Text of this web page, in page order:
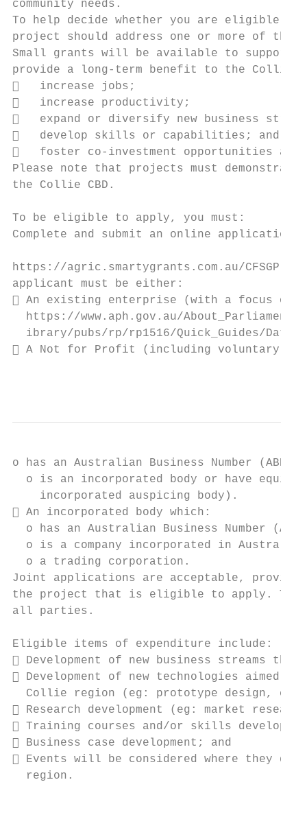
community needs.
To help decide whether you are eligible
project should address one or more of the
Small grants will be available to support
provide a long-term benefit to the Collie
   increase jobs;
   increase productivity;
   expand or diversify new business
   develop skills or capabilities; and
   foster co-investment opportunities and
Please note that projects must
the Collie CBD.
To be eligible to apply, you must:
Complete and submit an online application
https://agric.smartygrants.com.au/
applicant must be either:
 An existing enterprise (with a focus on
https://www.aph.gov.au/
  ibrary/pubs/rp/rp1516/Quick_Guides/Data
 A Not for Profit (including voluntary and
o has an Australian Business Number (ABN);
o is an incorporated body or have
    incorporated auspicing body).
 An incorporated body which:
o has an Australian Business Number
o is a company incorporated in
  o a trading corporation.
Joint applications are acceptable,
the project that is eligible to apply. There
all parties.
Eligible items of expenditure include:
 Development of new business streams
 Development of new technologies aimed
Collie region (eg: prototype design,
 Research development (eg: market
 Training courses and/or skills
 Business case development; and
 Events will be considered where they
  region.